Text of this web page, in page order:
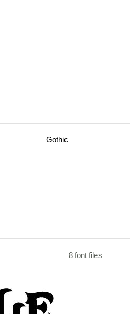
Gothic
8 font files